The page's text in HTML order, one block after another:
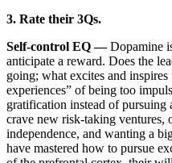
3. Rate their 3Qs.
Self-control EQ —Dopamine
anticipate a reward. Does the
going; what excites and
experiences” of being too
gratification instead of pursuing
crave new risk-taking ventures,
independence, and wanting a
have mastered how to pursue